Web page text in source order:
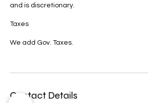
and is discretionary.
Taxes
We add Gov. Taxes.
Contact Details